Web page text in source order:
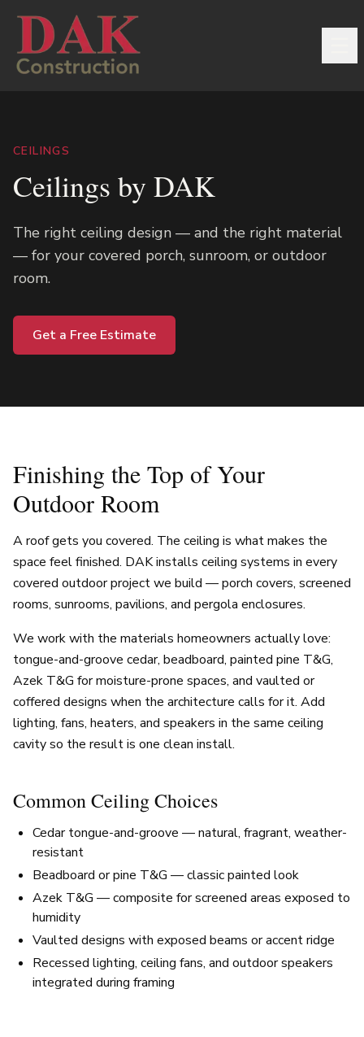
CEILINGS
Ceilings by DAK
The right ceiling design — and the right material
— for your covered porch, sunroom, or outdoor
room.
Get a Free Estimate
Finishing the Top of Your
Outdoor Room
A roof gets you covered. The ceiling is what makes the
space feel finished. DAK installs ceiling systems in every
covered outdoor project we build — porch covers, screened
rooms, sunrooms, pavilions, and pergola enclosures.
We work with the materials homeowners actually love:
tongue-and-groove cedar, beadboard, painted pine T&G,
Azek T&G for moisture-prone spaces, and vaulted or
coffered designs when the architecture calls for it. Add
lighting, fans, heaters, and speakers in the same ceiling
cavity so the result is one clean install.
Common Ceiling Choices
Cedar tongue-and-groove — natural, fragrant, weather-
resistant
Beadboard or pine T&G — classic painted look
Azek T&G — composite for screened areas exposed to
humidity
Vaulted designs with exposed beams or accent ridge
Recessed lighting, ceiling fans, and outdoor speakers
integrated during framing